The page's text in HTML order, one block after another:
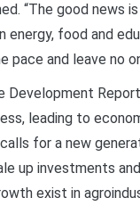
“The good
energy, food and
and leave no
Development
leading to
for a new
up investments
exist in